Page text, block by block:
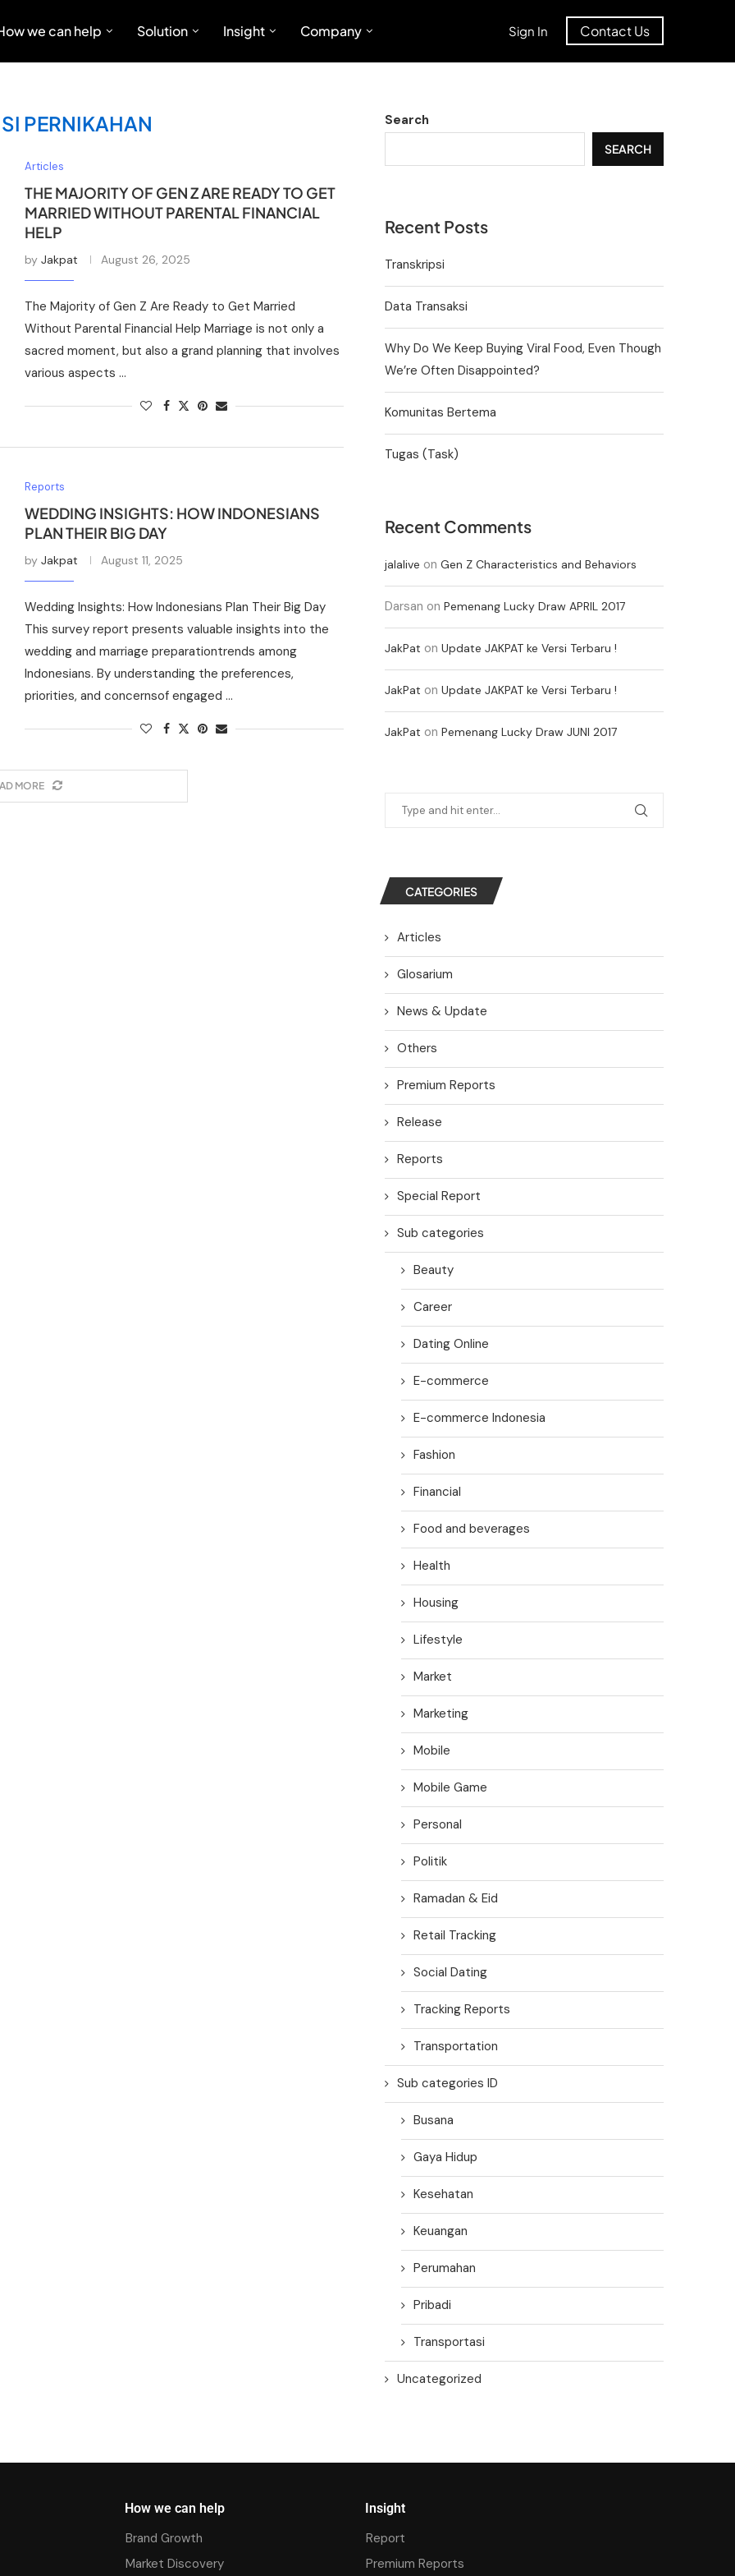
we can help Solution Insight Company Sign In Contact Us
PERNIKAHAN
Articles
THE MAJORITY OF GEN Z ARE READY TO GET
MARRIED WITHOUT PARENTAL FINANCIAL
HELP
by Jakpat August 26, 2025
The Majority of Gen Z Are Ready to Get Married
Without Parental Financial Help Marriage is not only a
sacred moment, but also a grand planning that involves
various aspects …
Reports
WEDDING INSIGHTS: HOW INDONESIANS
PLAN THEIR BIG DAY
by Jakpat August 11, 2025
Wedding Insights: How Indonesians Plan Their Big Day
This survey report presents valuable insights into the
wedding and marriage preparationtrends among
Indonesians. By understanding the preferences,
priorities, and concernsof engaged …
MORE
Search
SEARCH
Recent Posts
Transkripsi
Data Transaksi
Why Do We Keep Buying Viral Food, Even Though
We’re Often Disappointed?
Komunitas Bertema
Tugas (Task)
Recent Comments
jalalive on Gen Z Characteristics and Behaviors
Darsan on Pemenang Lucky Draw APRIL 2017
JakPat on Update JAKPAT ke Versi Terbaru !
JakPat on Update JAKPAT ke Versi Terbaru !
JakPat on Pemenang Lucky Draw JUNI 2017
CATEGORIES
Articles
Glosarium
News & Update
Others
Premium Reports
Release
Reports
Special Report
Sub categories
Beauty
Career
Dating Online
E-commerce
E-commerce Indonesia
Fashion
Financial
Food and beverages
Health
Housing
Lifestyle
Market
Marketing
Mobile
Mobile Game
Personal
Politik
Ramadan & Eid
Retail Tracking
Social Dating
Tracking Reports
Transportation
Sub categories ID
Busana
Gaya Hidup
Kesehatan
Keuangan
Perumahan
Pribadi
Transportasi
Uncategorized
How we can help
Brand Growth
Market Discovery
Insight
Report
Premium Reports